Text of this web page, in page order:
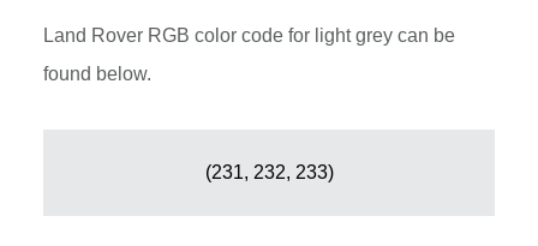
Land Rover RGB color code for light grey can be
found below.
(231, 232, 233)